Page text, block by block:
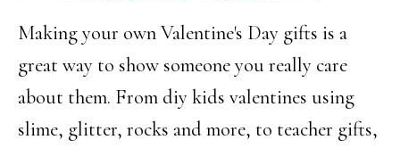
Making your own Valentine's Day gifts is a
great way to show someone you really care
about them. From diy kids valentines using
slime, glitter, rocks and more, to teacher gifts,